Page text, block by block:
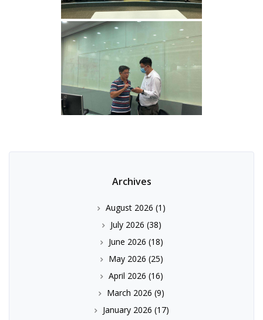
Archives
August 2026 (1)
July 2026 (38)
June 2026 (18)
May 2026 (25)
April 2026 (16)
March 2026 (9)
January 2026 (17)